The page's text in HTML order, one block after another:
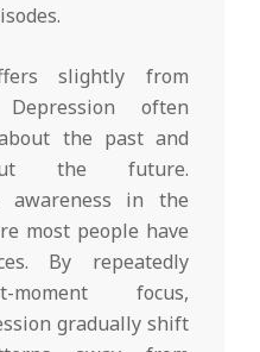
slightly from
often
the past and
the future.
awareness in the
most people have
By repeatedly
moment focus,
gradually shift